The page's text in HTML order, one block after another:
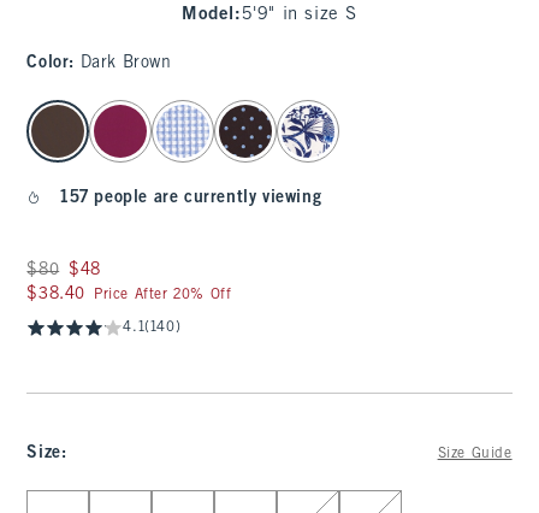
Model : 5'9" in size S
Color: Dark Brown
select color
157 people are currently viewing
Was $80, now $48
$80 $48
$38.40
$38.40 Price After 20% Off
4.1(140)
Size: Size Guide